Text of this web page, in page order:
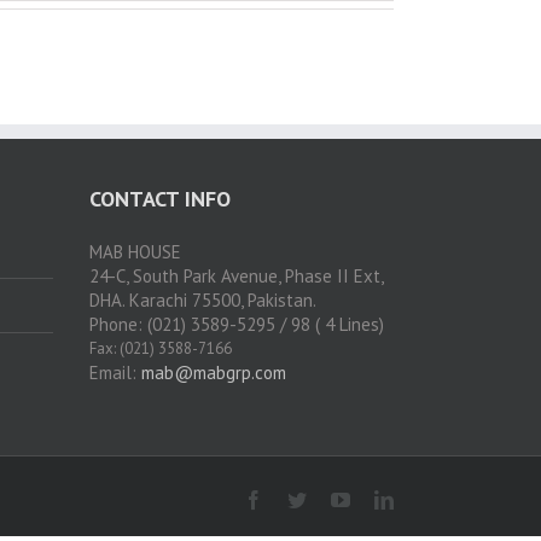
CONTACT INFO
MAB HOUSE
24-C, South Park Avenue, Phase II Ext,
DHA. Karachi 75500, Pakistan.
Phone: (021) 3589-5295 / 98 ( 4 Lines)
Fax: (021) 3588-7166
Email: mab@mabgrp.com